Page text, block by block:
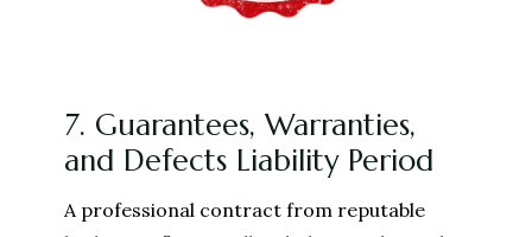
7. Guarantees, Warranties,
and Defects Liability Period
A professional contract from reputable